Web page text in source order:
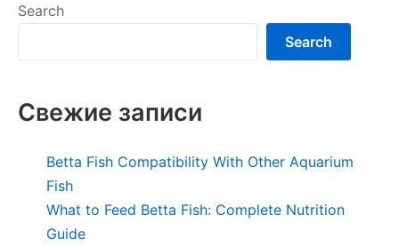
Search
Search
Свежие записи
Betta Fish Compatibility With Other Aquarium
Fish
What to Feed Betta Fish: Complete Nutrition
Guide